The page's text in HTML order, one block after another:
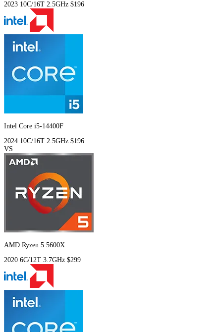
2023 10C/16T 2.5GHz $196
Intel Core i5-14400F
2024 10C/16T 2.5GHz $196
VS
AMD Ryzen 5 5600X
2020 6C/12T 3.7GHz $299